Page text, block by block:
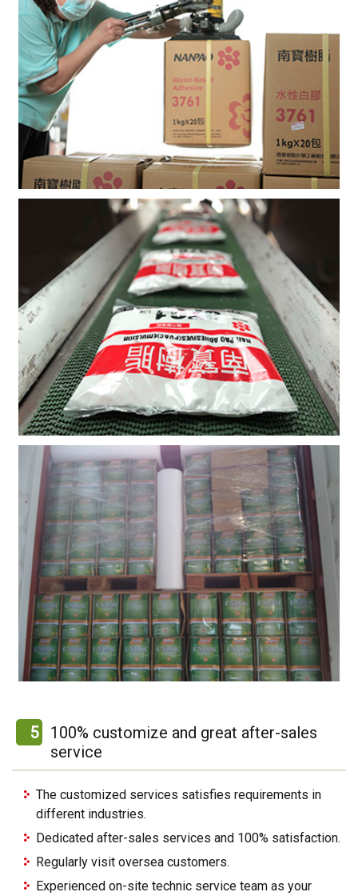
5
100% customize and great after-sales
service
The customized services satisfies requirements in
different industries.
Dedicated after-sales services and 100% satisfaction.
Regularly visit oversea customers.
Experienced on-site technic service team as your